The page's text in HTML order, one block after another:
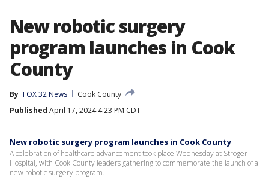
New robotic surgery
program launches in Cook
County
By FOX 32 News
Cook County
Published April 17, 2024 4:23 PM CDT
New robotic surgery program launches in Cook County
A celebration of healthcare advancement took place Wednesday at Stroger
Hospital, with Cook County leaders gathering to commemorate the launch of a
new robotic surgery program.